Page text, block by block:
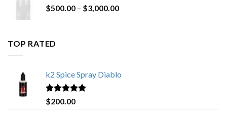
$500.00 – $3,000.00Price
TOP RATED
k2 Spice Spray Diablo
Rated5.00
out of 5
$200.00